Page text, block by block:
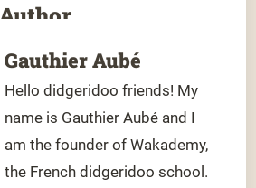
Gauthier Aubé
Hello didgeridoo friends! My
name is Gauthier Aubé and I
am the founder of Wakademy,
the French didgeridoo school.